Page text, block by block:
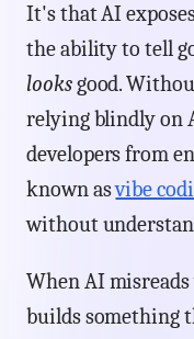
It's that AI
the ability to tell
looksgood.
relying blindly on
developers from
known asvibe
without
When AI
builds something